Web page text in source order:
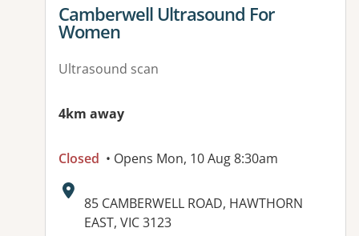
View details for
Camberwell Ultrasound For
Women
Ultrasound scan
4km away
Closed • Opens Mon, 10 Aug 8:30am
Address:
85 CAMBERWELL ROAD, HAWTHORN
EAST, VIC 3123